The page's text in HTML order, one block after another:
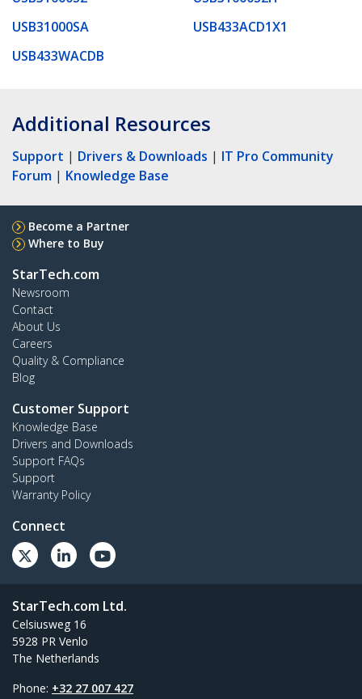
USB31000SA
USB433ACD1X1
USB433WACDB
Additional Resources
Support | Drivers & Downloads | IT Pro Community
Forum | Knowledge Base
Become a Partner
Where to Buy
StarTech.com
Newsroom
Contact
About Us
Careers
Quality & Compliance
Blog
Customer Support
Knowledge Base
Drivers and Downloads
Support FAQs
Support
Warranty Policy
Connect
StarTech.com Ltd.
Celsiusweg 16
5928 PR Venlo
The Netherlands
Phone: +32 27 007 427